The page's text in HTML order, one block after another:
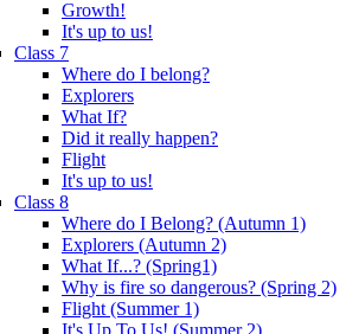
Growth!
It's up to us!
Class 7
Where do I belong?
Explorers
What If?
Did it really happen?
Flight
It's up to us!
Class 8
Where do I Belong? (Autumn 1)
Explorers (Autumn 2)
What If...? (Spring1)
Why is fire so dangerous? (Spring 2)
Flight (Summer 1)
It's Up To Us! (Summer 2)